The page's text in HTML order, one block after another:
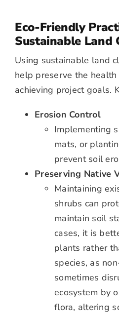
Eco-Friendly
Sustainable Land
Using sustainable land
help preserve the
achieving project goals.
Erosion Control
Implementing
mats, or
prevent soil
Preserving Native
Maintaining
shrubs can
maintain soil
cases, it is
plants rather
species, as
sometimes
ecosystem by
flora, altering